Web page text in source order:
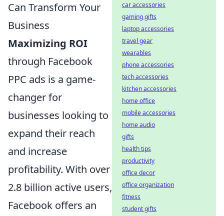
Can Transform Your
Business
Maximizing ROI
through Facebook
PPC ads is a game-
changer for
businesses looking to
expand their reach
and increase
profitability. With over
2.8 billion active users,
Facebook offers an
car accessories
gaming gifts
laptop accessories
travel gear
wearables
phone accessories
tech accessories
kitchen accessories
home office
mobile accessories
home audio
gifts
health tips
productivity
office decor
office organization
fitness
student gifts